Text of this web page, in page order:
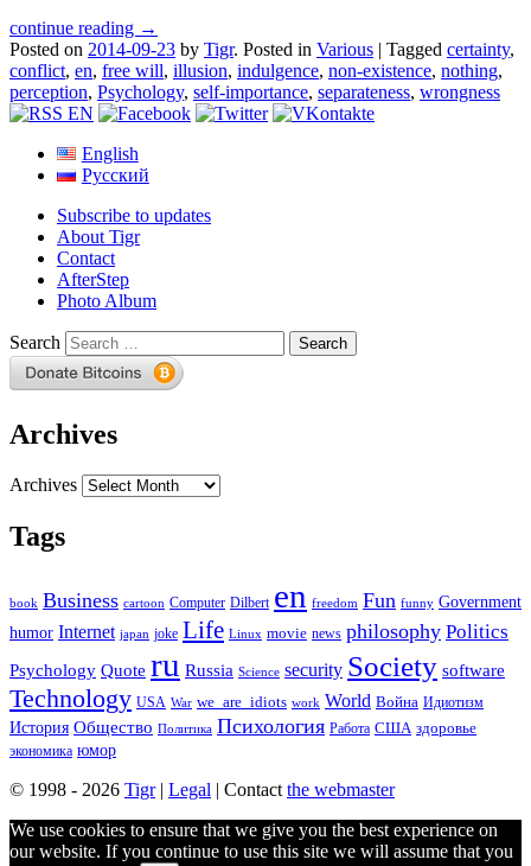
continue reading →
Posted on 2014-09-23 by Tigr. Posted in Various | Tagged certainty,
conflict, en, free will, illusion, indulgence, non-existence, nothing,
perception, Psychology, self-importance, separateness, wrongness
English
Русский
Subscribe to updates
About Tigr
Contact
AfterStep
Photo Album
Search
Archives
Archives
Tags
book Business cartoon Computer Dilbert en freedom Fun funny Government
humor Internet japan joke Life Linux movie news philosophy Politics
Psychology Quote ru Russia Science security Society software
Technology USA War we_are_idiots work World Война Идиотизм
История Общество Политика Психология Работа США здоровье
экономика юмор
© 1998 - 2026 Tigr| Legal | Contact the webmaster
We use cookies to ensure that we give you the best experience on
our website. If you continue to use this site we will assume that you